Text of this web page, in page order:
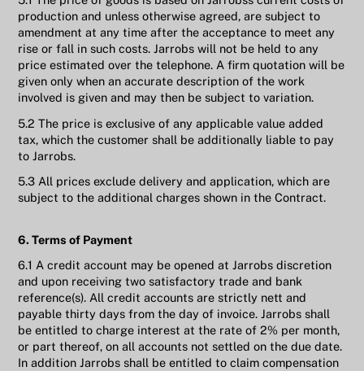
production and unless otherwise agreed, are subject to
amendment at any time after the acceptance to meet any
rise or fall in such costs. Jarrobs will not be held to any
price estimated over the telephone. A firm quotation will be
given only when an accurate description of the work
involved is given and may then be subject to variation.
5.2 The price is exclusive of any applicable value added
tax, which the customer shall be additionally liable to pay
to Jarrobs.
5.3 All prices exclude delivery and application, which are
subject to the additional charges shown in the Contract.
6. Terms of Payment
6.1 A credit account may be opened at Jarrobs discretion
and upon receiving two satisfactory trade and bank
reference(s). All credit accounts are strictly nett and
payable thirty days from the day of invoice. Jarrobs shall
be entitled to charge interest at the rate of 2% per month,
or part thereof, on all accounts not settled on the due date.
In addition Jarrobs shall be entitled to claim compensation